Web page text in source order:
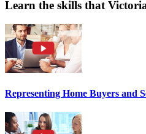
Learn the skills that
Representing Home Buyers and